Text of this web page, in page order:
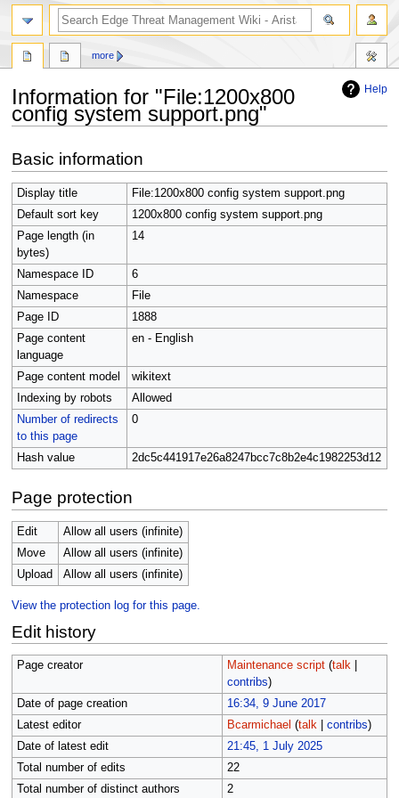
Help
Information for "File:1200x800
config system support.png"
to
navigation
to
search
Basic information
Display title
File:1200x800 config system support.png
Default sort key
1200x800 config system support.png
Page length (in
bytes)
14
Namespace ID
6
Namespace
File
Page ID
1888
Page content
language
en - English
Page content model
wikitext
Indexing by robots
Allowed
Number of redirects
to this page
0
Hash value 2dc5c441917e26a8247bcc7c8b2e4c1982253d12
Page protection
Edit
Allow all users (infinite)
Move
Allow all users (infinite)
Upload
Allow all users (infinite)
View the protection log for this page.
Edit history
Page creator Maintenance script (talk|
contribs)
Date of page creation
16:34, 9 June 2017
Latest editor
Bcarmichael (talk| contribs)
Date of latest edit
21:45, 1 July 2025
Total number of edits
22
Total number of distinct authors
2
more
search